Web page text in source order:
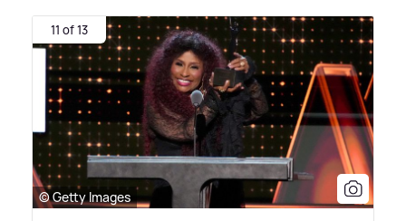
11 of 13
© Getty Images